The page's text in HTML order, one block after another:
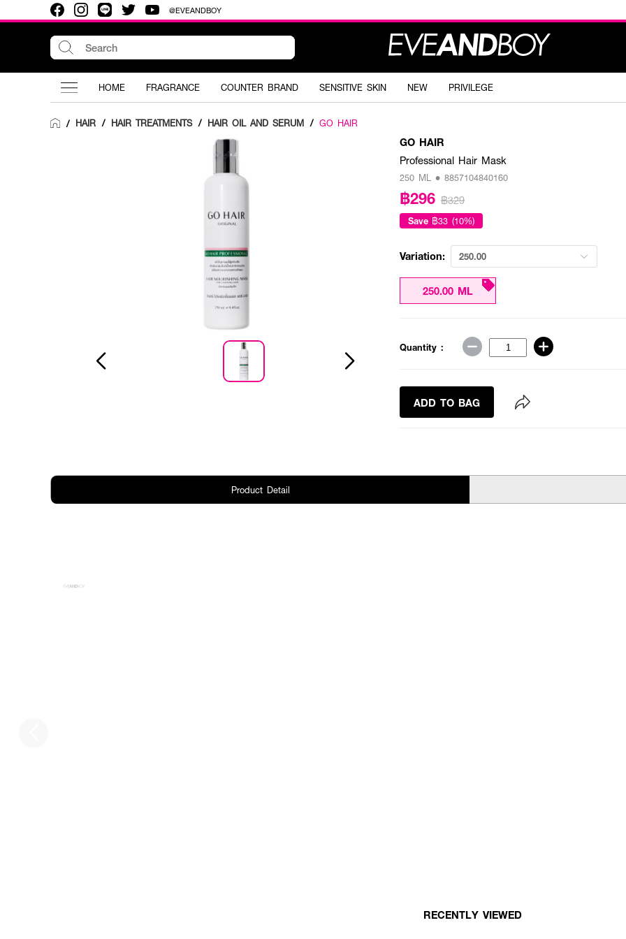
@EVEANDBOY
HOME FRAGRANCE COUNTER BRAND SENSITIVE SKIN NEW PRIVILEGE
/ HAIR / HAIR TREATMENTS / HAIR OIL AND SERUM / GO HAIR
GO HAIR
Professional Hair Mask
250 ML • 8857104840160
฿296 ฿329
Save ฿33 (10%)
Variation: 250.00
250.00 ML
Quantity :
ADD TO BAG
Product Detail
RECENTLY VIEWED